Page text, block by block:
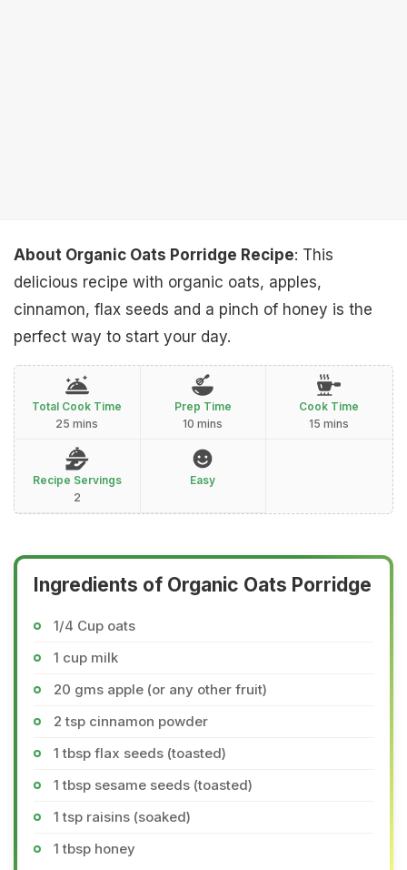
About Organic Oats Porridge Recipe: This
delicious recipe with organic oats, apples,
cinnamon, flax seeds and a pinch of honey is the
perfect way to start your day.
Total Cook Time
25 mins
Prep Time
10 mins
Cook Time
15 mins
Recipe Servings
2
Easy
Ingredients of Organic Oats Porridge
1/4 Cup oats
1 cup milk
20 gms apple (or any other fruit)
2 tsp cinnamon powder
1 tbsp flax seeds (toasted)
1 tbsp sesame seeds (toasted)
1 tsp raisins (soaked)
1 tbsp honey